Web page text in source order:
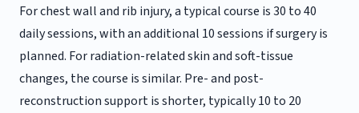
For chest wall and rib injury, a typical course is 30 to 40
daily sessions, with an additional 10 sessions if surgery is
planned. For radiation-related skin and soft-tissue
changes, the course is similar. Pre- and post-
reconstruction support is shorter, typically 10 to 20